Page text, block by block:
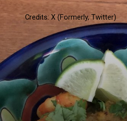
Credits: X (Formerly, Twitter)